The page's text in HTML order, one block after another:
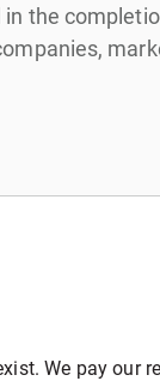
the
We pay our